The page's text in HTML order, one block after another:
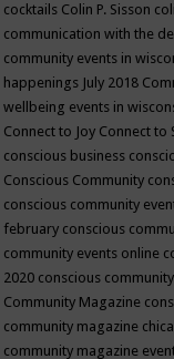
cocktails Colin P. Sisson
communication with the
community events in
happenings July 2018
wellbeing events in
Connect to Joy Connect to
conscious business
Conscious Community
conscious community
february conscious
community events online
2020 conscious
Community Magazine
community magazine
community magazine